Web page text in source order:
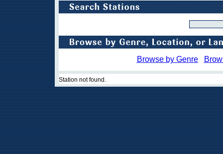
Browse by Genre
Station not found.